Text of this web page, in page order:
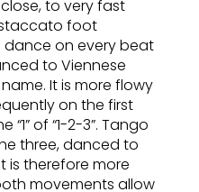
to very fast
foot
on every beat
to Viennese
It is more flowy
on the first
of “1-2-3”. Tango
three, danced to
is therefore more
movements allow